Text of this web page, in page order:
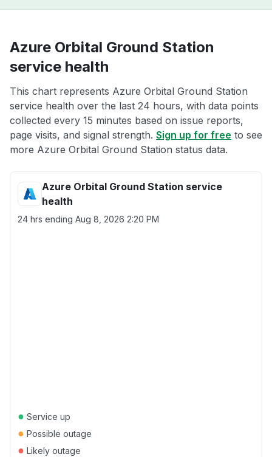
Azure Orbital Ground Station
service health
This chart represents Azure Orbital Ground Station
service health over the last 24 hours, with data points
collected every 15 minutes based on issue reports,
page visits, and signal strength. Sign up for free to see
more Azure Orbital Ground Station status data.
Azure Orbital Ground Station service
health
24 hrs ending Aug 8, 2026 2:20 PM
● Service up
● Possible outage
● Likely outage